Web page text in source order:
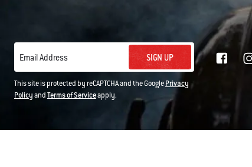
Email Address SIGN UP
This site is protected by reCAPTCHA and the GooglePrivacy
PolicyandTerms of Serviceapply.